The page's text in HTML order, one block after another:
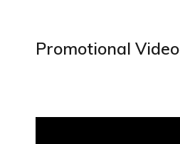
Promotional Video